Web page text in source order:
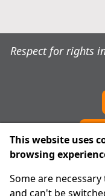
Respect for rights
About Us
This website uses
browsing
Some are
and can't be